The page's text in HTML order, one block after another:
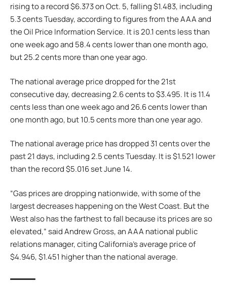
rising to a record $6.373 on Oct. 5, falling $1.483, including
5.3 cents Tuesday, according to figures from the AAA and
the Oil Price Information Service. It is 20.1 cents less than
one week ago and 58.4 cents lower than one month ago,
but 25.2 cents more than one year ago.
The national average price dropped for the 21st
consecutive day, decreasing 2.6 cents to $3.495. It is 11.4
cents less than one week ago and 26.6 cents lower than
one month ago, but 10.5 cents more than one year ago.
The national average price has dropped 31 cents over the
past 21 days, including 2.5 cents Tuesday. It is $1.521 lower
than the record $5.016 set June 14.
“Gas prices are dropping nationwide, with some of the
largest decreases happening on the West Coast. But the
West also has the farthest to fall because its prices are so
elevated,” said Andrew Gross, an AAA national public
relations manager, citing California’s average price of
$4.946, $1.451 higher than the national average.